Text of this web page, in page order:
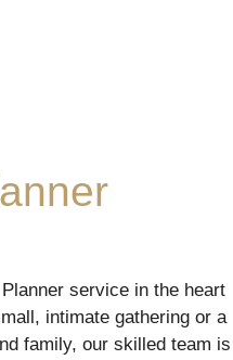
service in the heart
intimate gathering or a
family, our skilled team is